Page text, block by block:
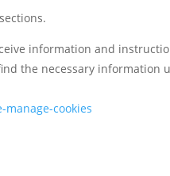
information and
the necessary information
cookies